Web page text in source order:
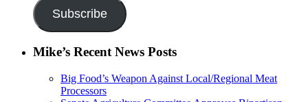
Subscribe
Mike’s Recent News Posts
Big Food’s Weapon Against Local/Regional Meat
Processors